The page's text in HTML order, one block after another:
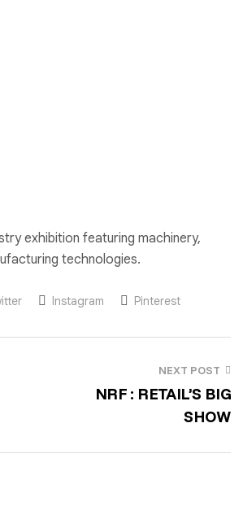
exhibition featuring machinery,
technologies.
Instagram Pinterest
NEXT POST
NRF : RETAIL’S BIG
SHOW